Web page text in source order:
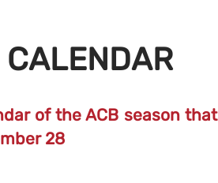
CALENDAR
of the ACB season that
28